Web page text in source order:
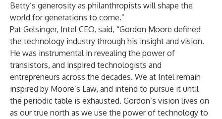
Betty’s generosity as philanthropists will shape the
world for generations to come.”
Pat Gelsinger, Intel CEO, said, “Gordon Moore defined
the technology industry through his insight and vision.
He was instrumental in revealing the power of
transistors, and inspired technologists and
entrepreneurs across the decades. We at Intel remain
inspired by Moore’s Law, and intend to pursue it until
the periodic table is exhausted. Gordon’s vision lives on
as our true north as we use the power of technology to